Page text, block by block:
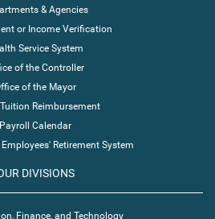
& Agencies
or Income Verification
Service System
of the Controller
of the Mayor
Reimbursement
Payroll Calendar
Retirement System
DIVISIONS
Finance, and Technology